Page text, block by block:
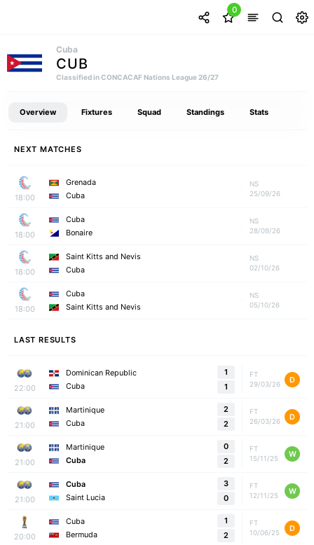
0
Cuba
CUB
Classified in CONCACAF Nations League 26/27
Overview Fixtures Squad Standings Stats
NEXT MATCHES
18:00
Grenada
Cuba
NS
25/09/26
18:00
Cuba
Bonaire
NS
28/09/26
18:00
Saint Kitts and Nevis
Cuba
NS
02/10/26
18:00
Cuba
Saint Kitts and Nevis
NS
05/10/26
LAST RESULTS
22:00
Dominican Republic
Cuba
1
1
FT
29/03/26
D
21:00
Martinique
Cuba
2
2
FT
26/03/26
D
21:00
Martinique
Cuba
0
2
FT
15/11/25
W
21:00
Cuba
Saint Lucia
3
0
FT
12/11/25
W
20:00
Cuba
Bermuda
1
2
FT
10/06/25
D